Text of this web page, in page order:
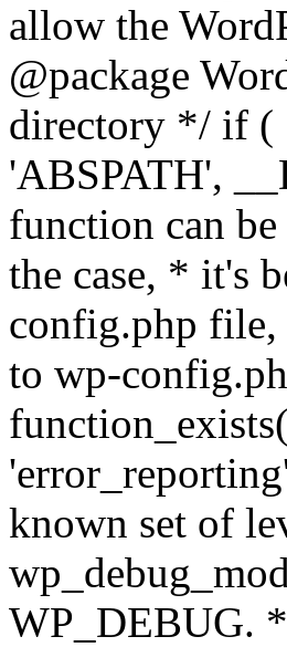
allow the
@package
directory */ if (
'ABSPATH',
function can
the case, * it's
config.php
to wp-
known set of
WP_DEBUG. *